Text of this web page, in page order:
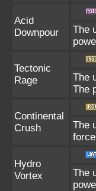
Acid
Downpour
The
Tectonic
Rage
The
The
Continental
Crush
The
Hydro
Vortex
The